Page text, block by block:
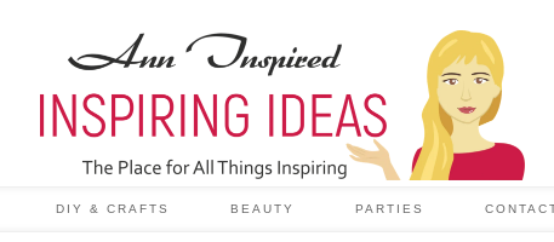
DIY & CRAFTS BEAUTY PARTIES